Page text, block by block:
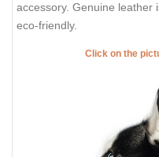
accessory. Genuine leather
eco-friendly.
Click on the